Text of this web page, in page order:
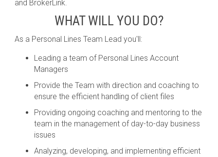
and BrokerLink.
WHAT WILL YOU DO?
As a Personal Lines Team Lead you'll:
Leading a team of Personal Lines Account
Managers
Provide the Team with direction and coaching to
ensure the efficient handling of client files
Providing ongoing coaching and mentoring to the
team in the management of day-to-day business
issues
Analyzing, developing, and implementing efficient